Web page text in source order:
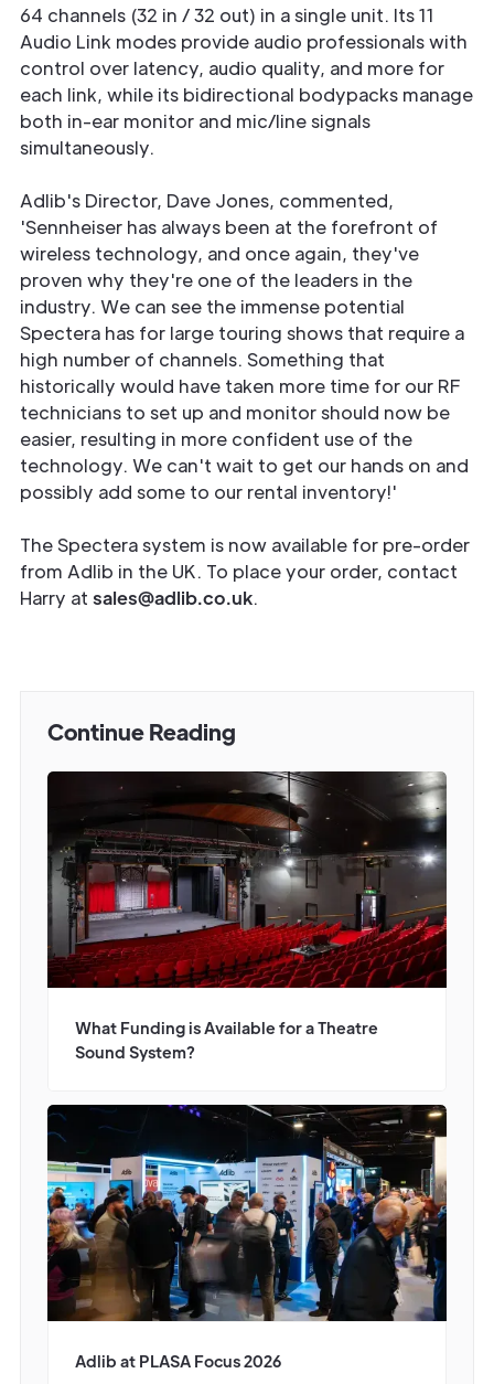
64 channels (32 in / 32 out) in a single unit. Its 11
Audio Link modes provide audio professionals with
control over latency, audio quality, and more for
each link, while its bidirectional bodypacks manage
both in-ear monitor and mic/line signals
simultaneously.
Adlib's Director, Dave Jones, commented,
'Sennheiser has always been at the forefront of
wireless technology, and once again, they've
proven why they're one of the leaders in the
industry. We can see the immense potential
Spectera has for large touring shows that require a
high number of channels. Something that
historically would have taken more time for our RF
technicians to set up and monitor should now be
easier, resulting in more confident use of the
technology. We can't wait to get our hands on and
possibly add some to our rental inventory!'
The Spectera system is now available for pre-order
from Adlib in the UK. To place your order, contact
Harry at sales@adlib.co.uk.
Continue Reading
What Funding is Available for a Theatre
Sound System?
Adlib at PLASA Focus 2026